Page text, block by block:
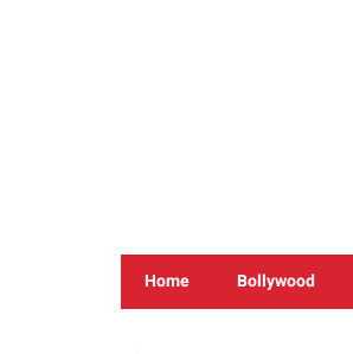
Home Bollywood